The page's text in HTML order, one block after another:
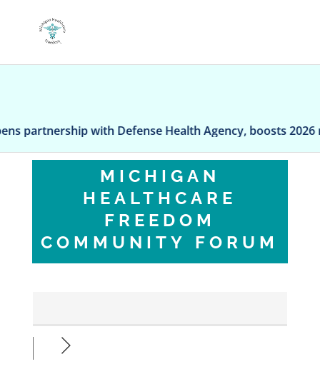
with Defense Health Agency, boosts 2026
MICHIGAN
HEALTHCARE
FREEDOM
COMMUNITY FORUM